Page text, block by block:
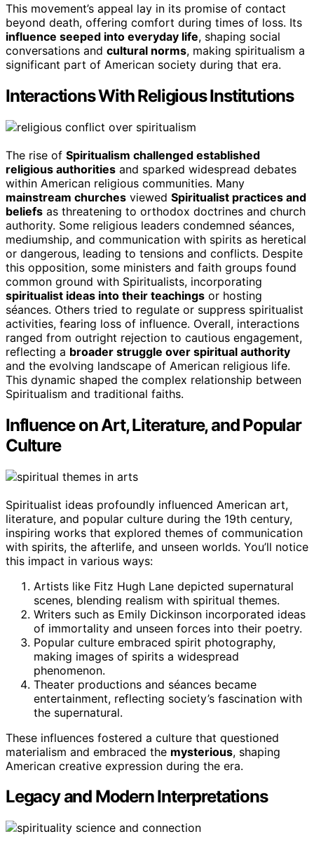
This movement’s appeal lay in its promise of contact
beyond death, offering comfort during times of loss. Its
influence seeped into everyday life, shaping social
conversations and cultural norms, making spiritualism a
significant part of American society during that era.
Interactions With Religious Institutions
The rise of Spiritualism challenged established
religious authorities and sparked widespread debates
within American religious communities. Many
mainstream churches viewed Spiritualist practices and
beliefs as threatening to orthodox doctrines and church
authority. Some religious leaders condemned séances,
mediumship, and communication with spirits as heretical
or dangerous, leading to tensions and conflicts. Despite
this opposition, some ministers and faith groups found
common ground with Spiritualists, incorporating
spiritualist ideas into their teachings or hosting
séances. Others tried to regulate or suppress spiritualist
activities, fearing loss of influence. Overall, interactions
ranged from outright rejection to cautious engagement,
reflecting a broader struggle over spiritual authority
and the evolving landscape of American religious life.
This dynamic shaped the complex relationship between
Spiritualism and traditional faiths.
Influence on Art, Literature, and Popular
Culture
Spiritualist ideas profoundly influenced American art,
literature, and popular culture during the 19th century,
inspiring works that explored themes of communication
with spirits, the afterlife, and unseen worlds. You’ll notice
this impact in various ways:
Artists like Fitz Hugh Lane depicted supernatural
scenes, blending realism with spiritual themes.
Writers such as Emily Dickinson incorporated ideas
of immortality and unseen forces into their poetry.
Popular culture embraced spirit photography,
making images of spirits a widespread
phenomenon.
Theater productions and séances became
entertainment, reflecting society’s fascination with
the supernatural.
These influences fostered a culture that questioned
materialism and embraced the mysterious, shaping
American creative expression during the era.
Legacy and Modern Interpretations